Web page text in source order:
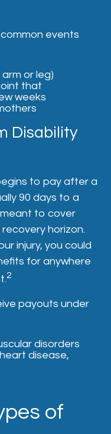
events
or leg)
that
weeks
Disability
to pay after a
90 days to a
to cover
horizon.
injury, you could
for anywhere
2
payouts under
disorders
disease,
of